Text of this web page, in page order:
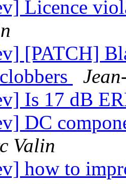
Licence
[PATCH]
Is 17 dB
DC
Valin
how to